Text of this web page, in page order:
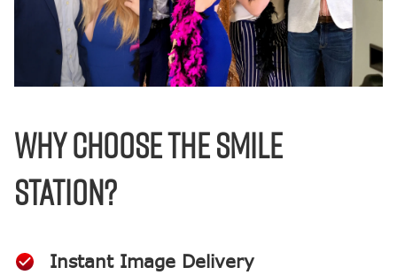
Why Choose the Smile
Station?
Instant Image Delivery